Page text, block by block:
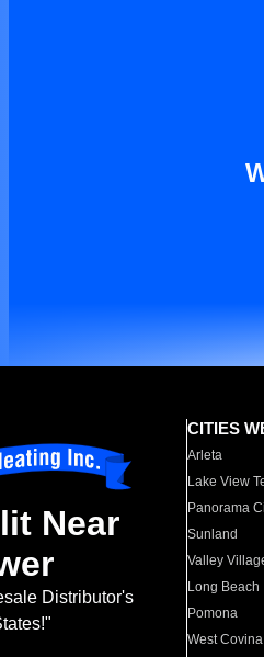
Near
Distributor's
CITIES
Arleta
Lake View
Panorama
Sunland
Valley
Long Beach
Pomona
West Covina